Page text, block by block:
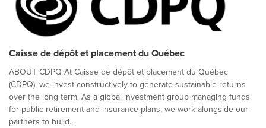
Caisse de dépôt et placement du Québec
ABOUT CDPQ At Caisse de dépôt et placement du Québec
(CDPQ), we invest constructively to generate sustainable returns
over the long term. As a global investment group managing funds
for public retirement and insurance plans, we work alongside our
partners to build...